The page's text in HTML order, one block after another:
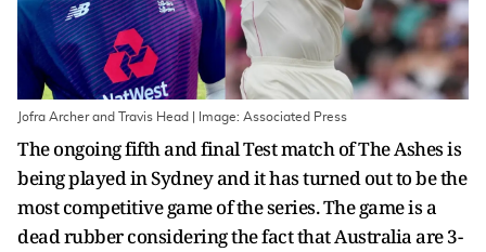
Jofra Archer and Travis Head | Image: Associated Press
The ongoing fifth and final Test match of The Ashes is
being played in Sydney and it has turned out to be the
most competitive game of the series. The game is a
dead rubber considering the fact that Australia are 3-